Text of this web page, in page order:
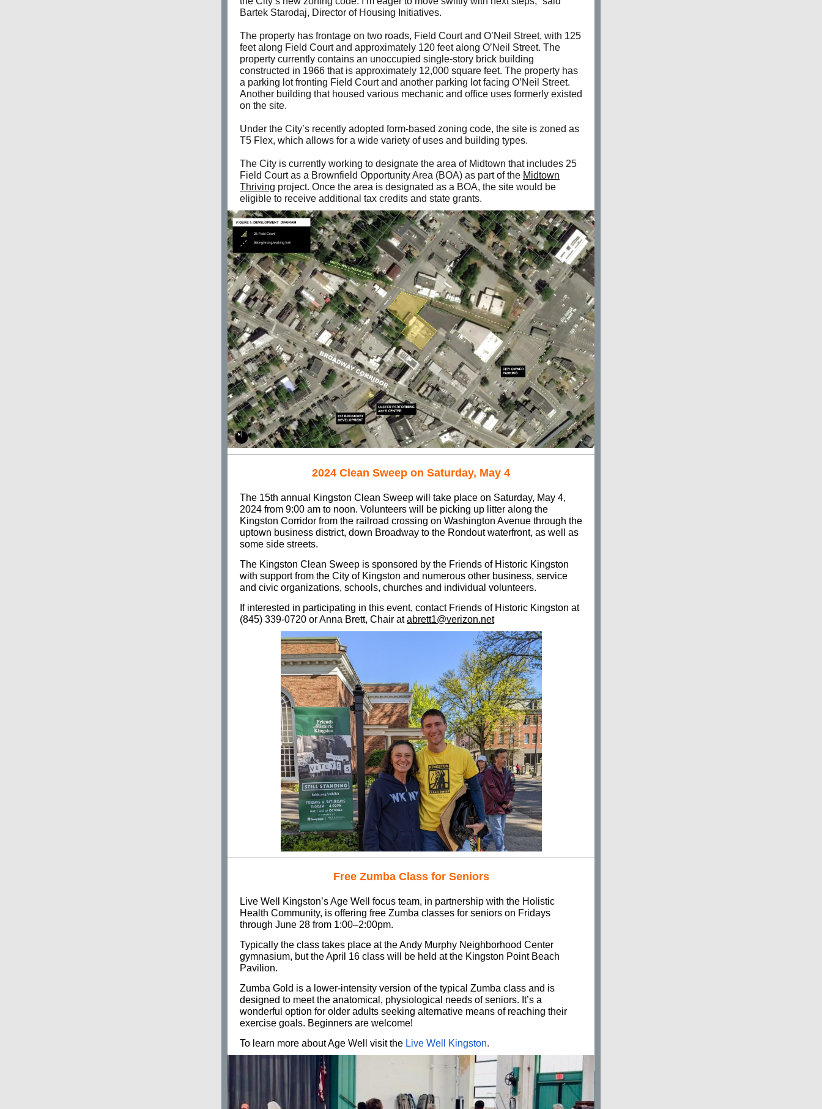
Bartek Starodaj, Director of Housing Initiatives.
The property has frontage on two roads, Field Court and O’Neil Street, with 125
feet along Field Court and approximately 120 feet along O’Neil Street. The
property currently contains an unoccupied single-story brick building
constructed in 1966 that is approximately 12,000 square feet. The property has
a parking lot fronting Field Court and another parking lot facing O’Neil Street.
Another building that housed various mechanic and office uses formerly existed
on the site.
Under the City’s recently adopted form-based zoning code, the site is zoned as
T5 Flex, which allows for a wide variety of uses and building types.
The City is currently working to designate the area of Midtown that includes 25
Field Court as a Brownfield Opportunity Area (BOA) as part of the Midtown
Thriving project. Once the area is designated as a BOA, the site would be
eligible to receive additional tax credits and state grants.
2024 Clean Sweep on Saturday, May 4
The 15th annual Kingston Clean Sweep will take place on Saturday, May 4,
2024 from 9:00 am to noon. Volunteers will be picking up litter along the
Kingston Corridor from the railroad crossing on Washington Avenue through the
uptown business district, down Broadway to the Rondout waterfront, as well as
some side streets.
The Kingston Clean Sweep is sponsored by the Friends of Historic Kingston
with support from the City of Kingston and numerous other business, service
and civic organizations, schools, churches and individual volunteers.
If interested in participating in this event, contact Friends of Historic Kingston at
(845) 339-0720 or Anna Brett, Chair atabrett1@verizon.net
Free Zumba Class for Seniors
Live Well Kingston’s Age Well focus team, in partnership with the Holistic
Health Community, is offering free Zumba classes for seniors on Fridays
through June 28 from 1:00–2:00pm.
Typically the class takes place at the Andy Murphy Neighborhood Center
gymnasium, but the April 16 class will be held at the Kingston Point Beach
Pavilion.
Zumba Gold is a lower-intensity version of the typical Zumba class and is
designed to meet the anatomical, physiological needs of seniors. It’s a
wonderful option for older adults seeking alternative means of reaching their
exercise goals. Beginners are welcome!
To learn more about Age Well visit the Live Well Kingston.